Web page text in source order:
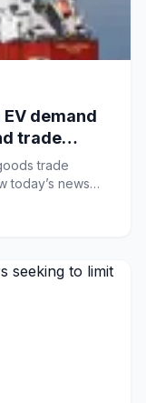
demand
trade
trade
today’s news